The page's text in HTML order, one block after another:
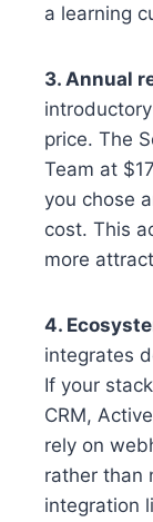
a learning
3. Annual
price. The
Team at
you chose
cost. This
more
4.
integrates
If your
CRM,
rely on
rather than
integration